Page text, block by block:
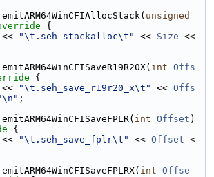
emitARM64WinCFIAllocStack( unsigned
{
<<
"\t.seh_stackalloc\t" << Size
emitARM64WinCFISaveR19R20X( int Offs
{
<<
"\t.seh_save_r19r20_x\t" << Offs
;
emitARM64WinCFISaveFPLR( int Offset )
{
<<
"\t.seh_save_fplr\t" << Offset <
emitARM64WinCFISaveFPLRX( int Offse